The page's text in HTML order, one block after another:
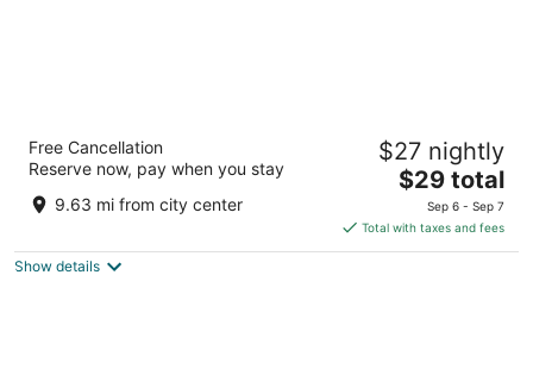
Sun Stone Hotel & Club - Jawai
out
Mahaveer talkies Road, Gokulvadi, Sumerpur RJ
Free Cancellation
Reserve now, pay when you stay
9.63 mi from city center
$27 nightly
The
price
is
$29
$29 total
Sep 6 - Sep 7
Total with taxes and fees
Show details